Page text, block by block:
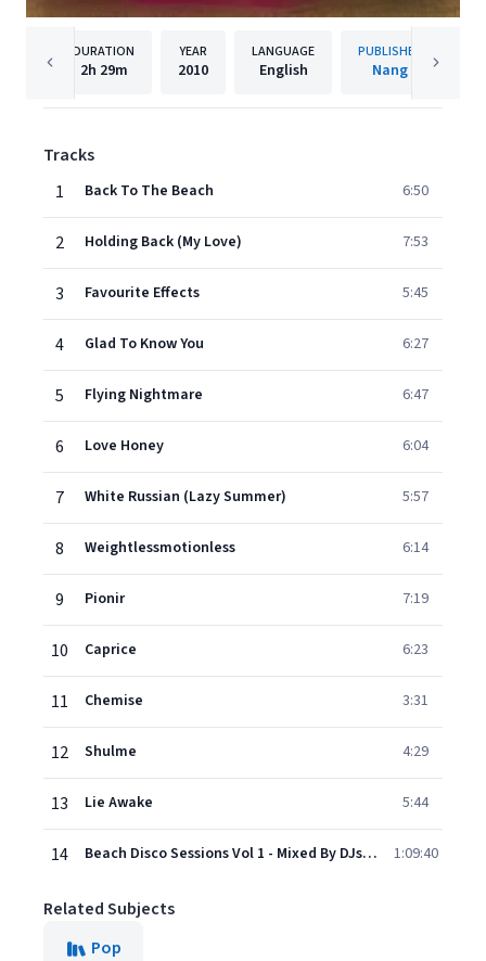
DURATION
2h 29m
YEAR
2010
LANGUAGE
English
PUBLISHER
Nang
Tracks
1
Back To The Beach 6:50
2 Holding Back (My Love) 7:53
3 Favourite Effects 5:45
4 Glad To Know You 6:27
5 Flying Nightmare 6:47
6 Love Honey 6:04
7 White Russian (Lazy Summer) 5:57
8 Weightlessmotionless 6:14
9 Pionir 7:19
10 Caprice 6:23
11 Chemise 3:31
12 Shulme 4:29
13 Lie Awake 5:44
14 Beach Disco Sessions Vol 1 - Mixed By DJs In The Sky 1:09:40
Related Subjects
Pop